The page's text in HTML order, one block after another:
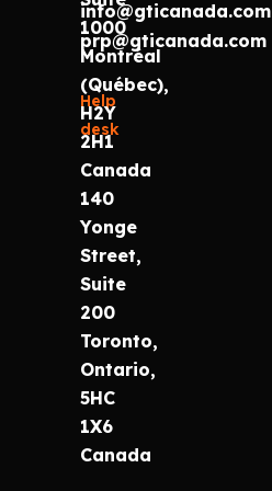
info@gticanada.com
prp@gticanada.com
Help
desk
1000
Montréal
(Québec),
H2Y
2H1
Canada
140
Yonge
Street,
Suite
200
Toronto,
Ontario,
5HC
1X6
Canada